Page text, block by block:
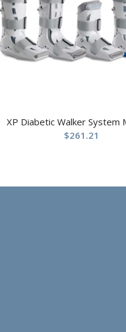
XP Diabetic Walker System
$261.21